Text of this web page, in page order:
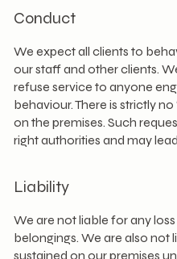
Conduct
We expect all clients to
our staff and other clients.
refuse service to anyone
behaviour. There is strictly no
on the premises. Such
right authorities and may
Liability
We are not liable for any
belongings. We are also not
sustained on our premises